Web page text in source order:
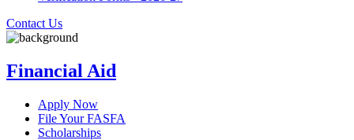
Contact Us
Financial Aid
Apply Now
File Your FASFA
Scholarships